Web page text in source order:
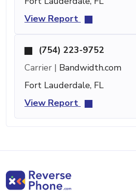
View Report
(754) 223-9752
Carrier | Bandwidth.com
Fort Lauderdale, FL
View Report